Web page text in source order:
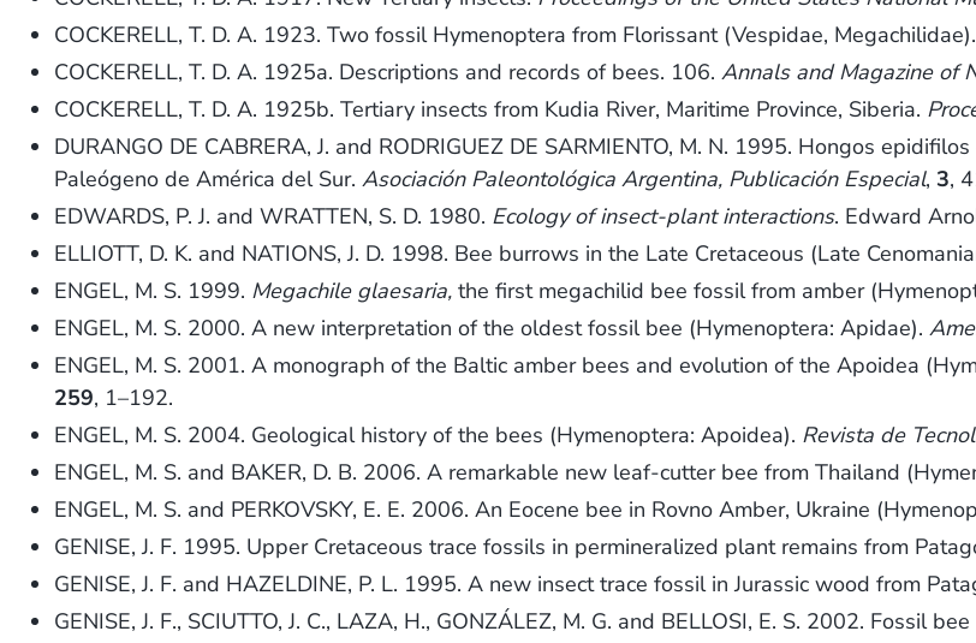
COCKERELL, T. D. A. 1923. Two fossil Hymenoptera from Florissant (Vespidae, Megachilidae).
COCKERELL, T. D. A. 1925a. Descriptions and records of bees. 106.Annals and Magazine of
COCKERELL, T. D. A. 1925b. Tertiary insects from Kudia River, Maritime Province, Siberia.
DURANGO DE CABRERA, J. and RODRIGUEZ DE SARMIENTO, M. N. 1995. Hongos
Paleógeno de América del Sur.Asociación Paleontológica Argentina, Publicación Especial,3,
EDWARDS, P. J. and WRATTEN, S. D. 1980. Ecology of insect-plant interactions. Edward
ELLIOTT, D. K. and NATIONS, J. D. 1998. Bee burrows in the Late Cretaceous (Late
ENGEL, M. S. 1999. Megachile glaesaria, the first megachilid bee fossil from amber
ENGEL, M. S. 2000. A new interpretation of the oldest fossil bee (Hymenoptera: Apidae).
ENGEL, M. S. 2001. A monograph of the Baltic amber bees and evolution of the Apoidea
259, 1–192.
ENGEL, M. S. 2004. Geological history of the bees (Hymenoptera: Apoidea). Revista de
ENGEL, M. S. and BAKER, D. B. 2006. A remarkable new leaf-cutter bee from Thailand
ENGEL, M. S. and PERKOVSKY, E. E. 2006. An Eocene bee in Rovno Amber, Ukraine
GENISE, J. F. 1995. Upper Cretaceous trace fossils in permineralized plant remains from
GENISE, J. F. and HAZELDINE, P. L. 1995. A new insect trace fossil in Jurassic wood from
GENISE, J. F., SCIUTTO, J. C., LAZA, H., GONZÁLEZ, M. G. and BELLOSI, E. S. 2002. Fossil